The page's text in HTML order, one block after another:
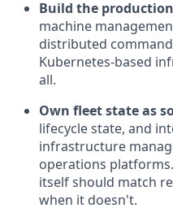
Build the
machine
distributed
Kubernetes-based
all.
Own fleet state as
lifecycle state, and
infrastructure
operations
itself should match
when it doesn't.